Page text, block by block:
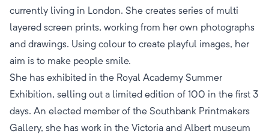
currently living in London. She creates series of multi
layered screen prints, working from her own photographs
and drawings. Using colour to create playful images, her
aim is to make people smile.
She has exhibited in the Royal Academy Summer
Exhibition, selling out a limited edition of 100 in the first 3
days. An elected member of the Southbank Printmakers
Gallery, she has work in the Victoria and Albert museum